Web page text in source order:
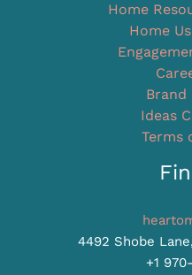
Home
Home
Brand
Ideas
Terms
4492 Shobe
+1